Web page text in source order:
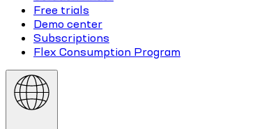
Free trials
Demo center
Subscriptions
Flex Consumption Program